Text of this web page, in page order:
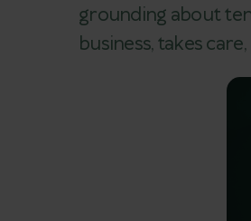
grounding about
business, takes